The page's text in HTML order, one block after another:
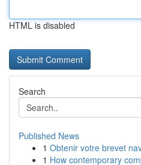
HTML is disabled
Search
Published News
1 Obtenir votre brevet
1 How contemporary